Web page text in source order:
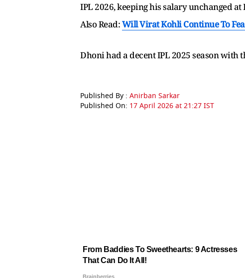
IPL 2026, keeping his salary unchanged at
Also Read:Will Virat Kohli Continue To
Dhoni had a decent IPL 2025 season with
Published By : Anirban Sarkar
Published On: 17 April 2026 at 21:27 IST